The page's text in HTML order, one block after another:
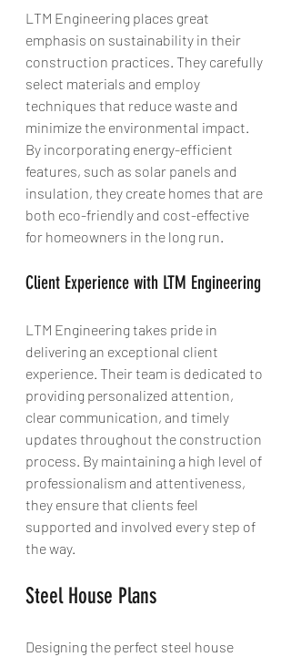
LTM Engineering places great
emphasis on sustainability in their
construction practices. They carefully
select materials and employ
techniques that reduce waste and
minimize the environmental impact.
By incorporating energy-efficient
features, such as solar panels and
insulation, they create homes that are
both eco-friendly and cost-effective
for homeowners in the long run.
Client Experience with LTM Engineering
LTM Engineering takes pride in
delivering an exceptional client
experience. Their team is dedicated to
providing personalized attention,
clear communication, and timely
updates throughout the construction
process. By maintaining a high level of
professionalism and attentiveness,
they ensure that clients feel
supported and involved every step of
the way.
Steel House Plans
Designing the perfect steel house